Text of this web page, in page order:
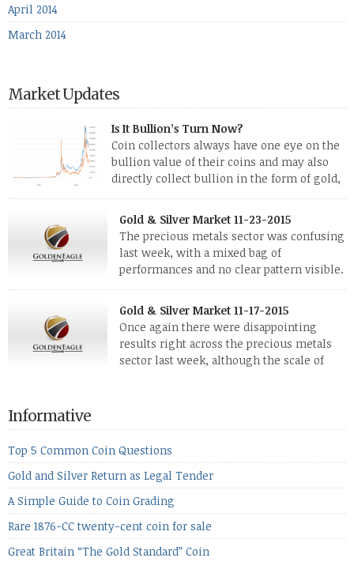
April 2014
March 2014
Market Updates
Is It Bullion’s Turn Now?
Coin collectors always have one eye on the
bullion value of their coins and may also
directly collect bullion in the form of gold,
investors. Cryptocurrencies collapsed, and now seem to be
reviving, thanks in part […]
Gold & Silver Market 11-23-2015
The precious metals sector was confusing
last week, with a mixed bag of
performances and no clear pattern visible.
while palladium managed to rise. With the equities markets
also rising quite strongly, propelled mostly by gains in
defense […]
Gold & Silver Market 11-17-2015
Once again there were disappointing
results right across the precious metals
sector last week, although the scale of
the equities markets fell heavily. Normally we’d have expected
to see metals make a lot of ground in these market conditions,
Informative
Top 5 Common Coin Questions
Gold and Silver Return as Legal Tender
A Simple Guide to Coin Grading
Rare 1876-CC twenty-cent coin for sale
Great Britain “The Gold Standard” Coin